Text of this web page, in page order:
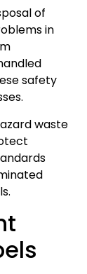
of
in
safety
waste